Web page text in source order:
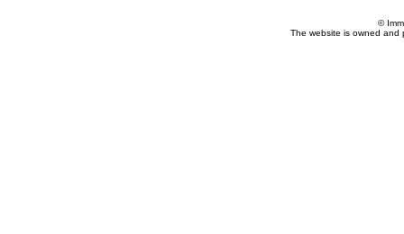
©
The website is owned and